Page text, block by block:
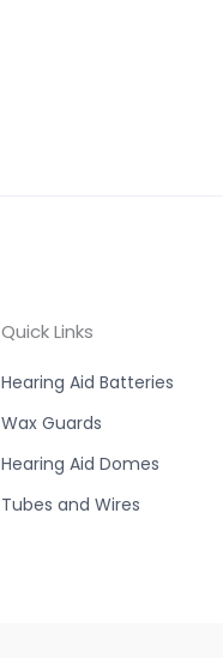
Quick Links
Hearing Aid Batteries
Wax Guards
Hearing Aid Domes
Tubes and Wires